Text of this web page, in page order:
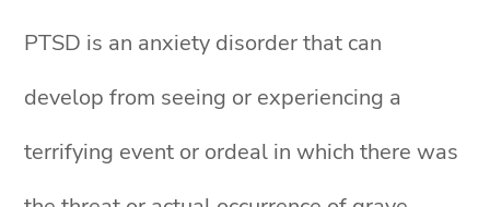
PTSD is an anxiety disorder that can
develop from seeing or experiencing a
terrifying event or ordeal in which there was